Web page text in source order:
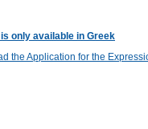
only available in Greek
the Application for the